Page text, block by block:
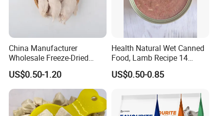
China Manufacturer
Wholesale Freeze-Dried
Chicken Jerky Organic
Training Chicken Breast Pet
Snack Manufacturers Dog
Cat Snack Pet Food
US$0.50-1.20
Health Natural Wet Canned
Food, Lamb Recipe 14
Oz*24
US$0.50-0.85